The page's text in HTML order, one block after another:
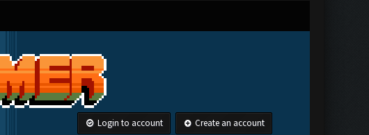
Login to account Create an account